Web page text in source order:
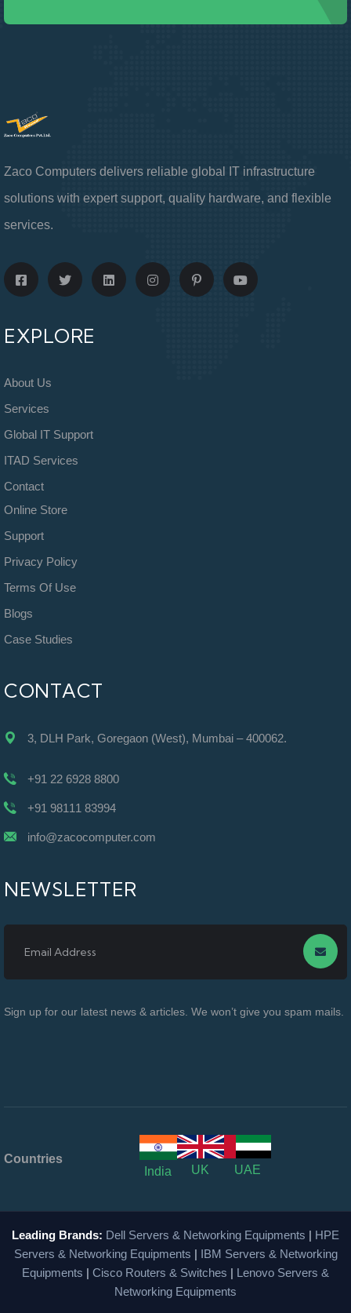
Zaco Computers delivers reliable global IT infrastructure
solutions with expert support, quality hardware, and flexible
services.
EXPLORE
About Us
Services
Global IT Support
ITAD Services
Contact
Online Store
Support
Privacy Policy
Terms Of Use
Blogs
Case Studies
CONTACT
3, DLH Park, Goregaon (West), Mumbai – 400062.
+91 22 6928 8800
+91 98111 83994
info@zacocomputer.com
NEWSLETTER
Sign up for our latest news & articles. We won’t give you spam mails.
Countries
India
UK UAE
Leading Brands: Dell Servers & Networking Equipments | HPE
Servers & Networking Equipments | IBM Servers & Networking
Equipments | Cisco Routers & Switches | Lenovo Servers &
Networking Equipments